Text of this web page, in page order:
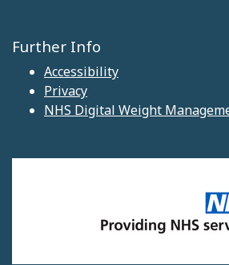
Further Info
Accessibility
Privacy
NHS Digital Weight